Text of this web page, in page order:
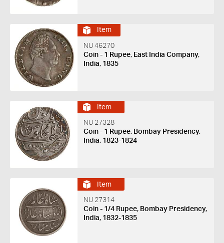
Item
NU 46270
Coin - 1 Rupee, East India Company,
India, 1835
Item
NU 27328
Coin - 1 Rupee, Bombay Presidency,
India, 1823-1824
Item
NU 27314
Coin - 1/4 Rupee, Bombay Presidency,
India, 1832-1835